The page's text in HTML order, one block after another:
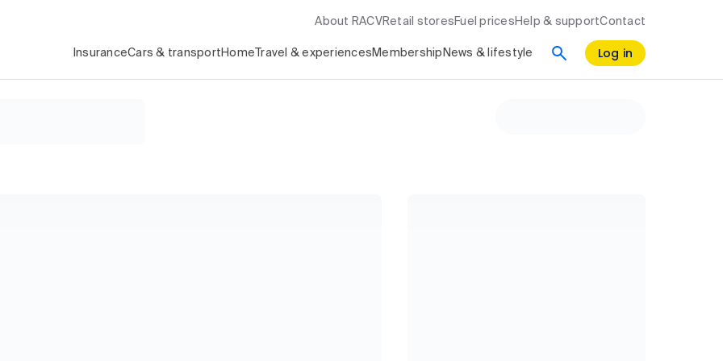
About RACV Retail stores Fuel prices Help & supportContact
InsuranceCars & transport Home Travel & experiences Membership News & lifestyle Log in